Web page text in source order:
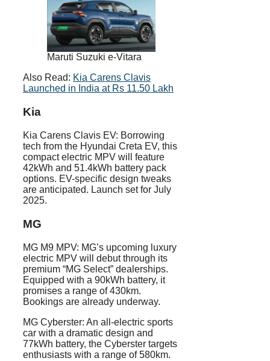
Maruti Suzuki e-Vitara
Also Read: Kia Carens Clavis
Launched in India at Rs 11.50 Lakh
Kia
Kia Carens Clavis EV: Borrowing
tech from the Hyundai Creta EV, this
compact electric MPV will feature
42kWh and 51.4kWh battery pack
options. EV-specific design tweaks
are anticipated. Launch set for July
2025.
MG
MG M9 MPV: MG’s upcoming luxury
electric MPV will debut through its
premium “MG Select” dealerships.
Equipped with a 90kWh battery, it
promises a range of 430km.
Bookings are already underway.
MG Cyberster: An all-electric sports
car with a dramatic design and
77kWh battery, the Cyberster targets
enthusiasts with a range of 580km.